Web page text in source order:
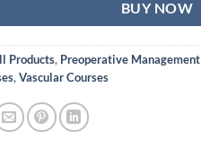
BUY NOW
Products, Preoperative
,Vascular Courses